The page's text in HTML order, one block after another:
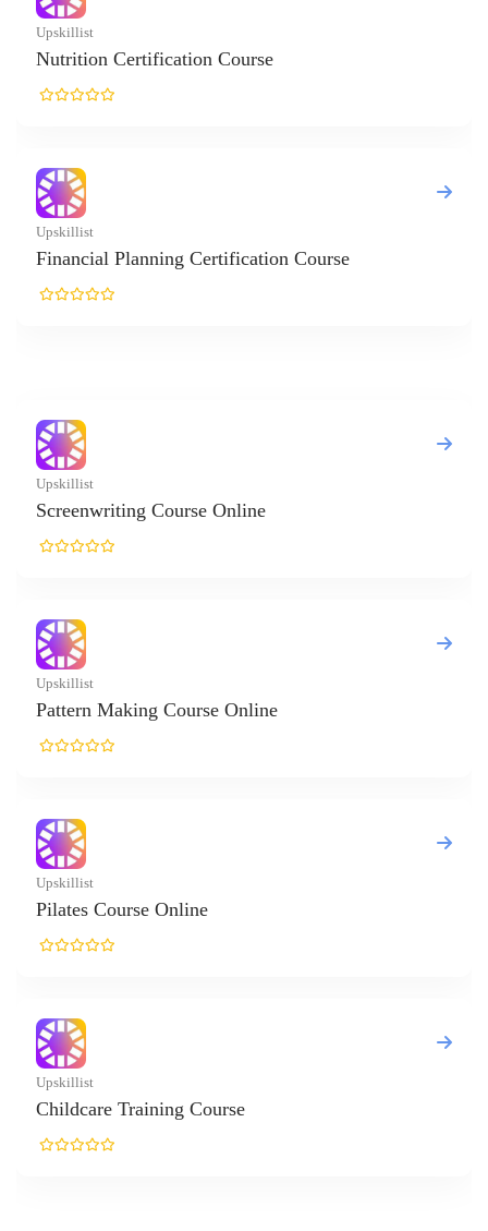
Certification Course
Planning Certification Course
Course Online
Making Course Online
Course Online
Training Course